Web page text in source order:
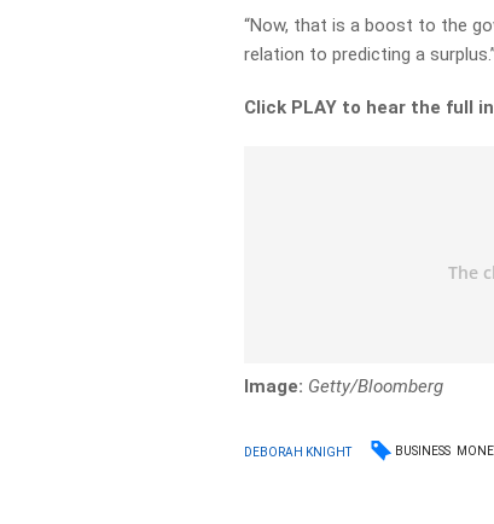
“Now, that is a boost to the
relation to predicting a surplus.”
Click PLAY to hear the full
Image: Getty/Bloomberg
DEBORAH KNIGHT BUSINESS